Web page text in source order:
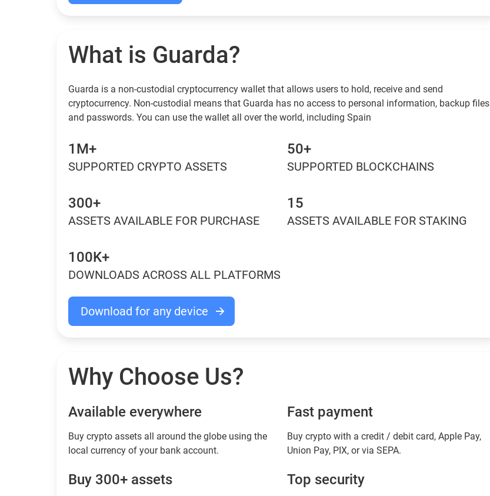
What is Guarda?
Guarda is a non-custodial cryptocurrency wallet that allows users to hold, receive and send
cryptocurrency. Non-custodial means that Guarda has no access to personal information, backup files
and passwords. You can use the wallet all over the world, including Spain
1M+
SUPPORTED CRYPTO ASSETS
50+
SUPPORTED BLOCKCHAINS
300+
ASSETS AVAILABLE FOR PURCHASE
15
ASSETS AVAILABLE FOR STAKING
100K+
DOWNLOADS ACROSS ALL PLATFORMS
Download for any device
Why Choose Us?
Available everywhere
Buy сrypto assets all around the globe using the
local currency of your bank account.
Fast payment
Buy crypto with a credit / debit card, Apple Pay,
Union Pay, PIX, or via SEPA.
Buy 300+ assets Top security